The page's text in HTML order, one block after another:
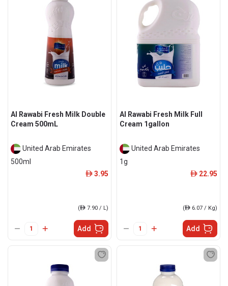
Al Rawabi Fresh Milk Double
Cream 500mL
United Arab Emirates
500ml
ê 3.95
(ê 7.90 / L)
Add
Al Rawabi Fresh Milk Full
Cream 1gallon
United Arab Emirates
1g
ê 22.95
(ê 6.07 / Kg)
Add